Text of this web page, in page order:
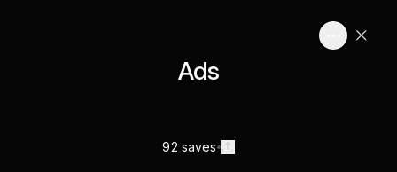
Ads
92 saves